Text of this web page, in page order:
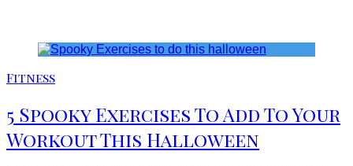
Fitness
5 Spooky Exercises To Add To Your
Workout This Halloween